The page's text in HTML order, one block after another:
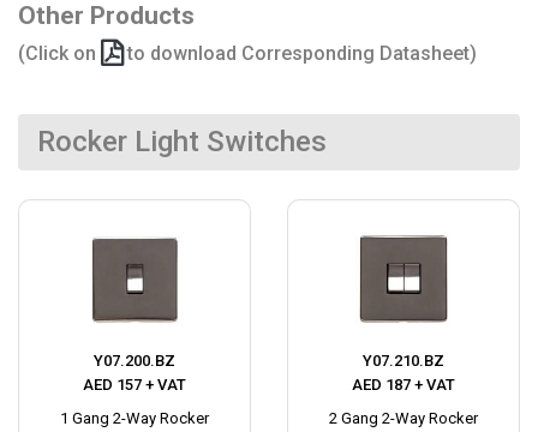
Other Products
(Click on to download Corresponding Datasheet)
Rocker Light Switches
Y07.200.BZ
AED 157 + VAT
1 Gang 2-Way Rocker
Y07.210.BZ
AED 187 + VAT
2 Gang 2-Way Rocker